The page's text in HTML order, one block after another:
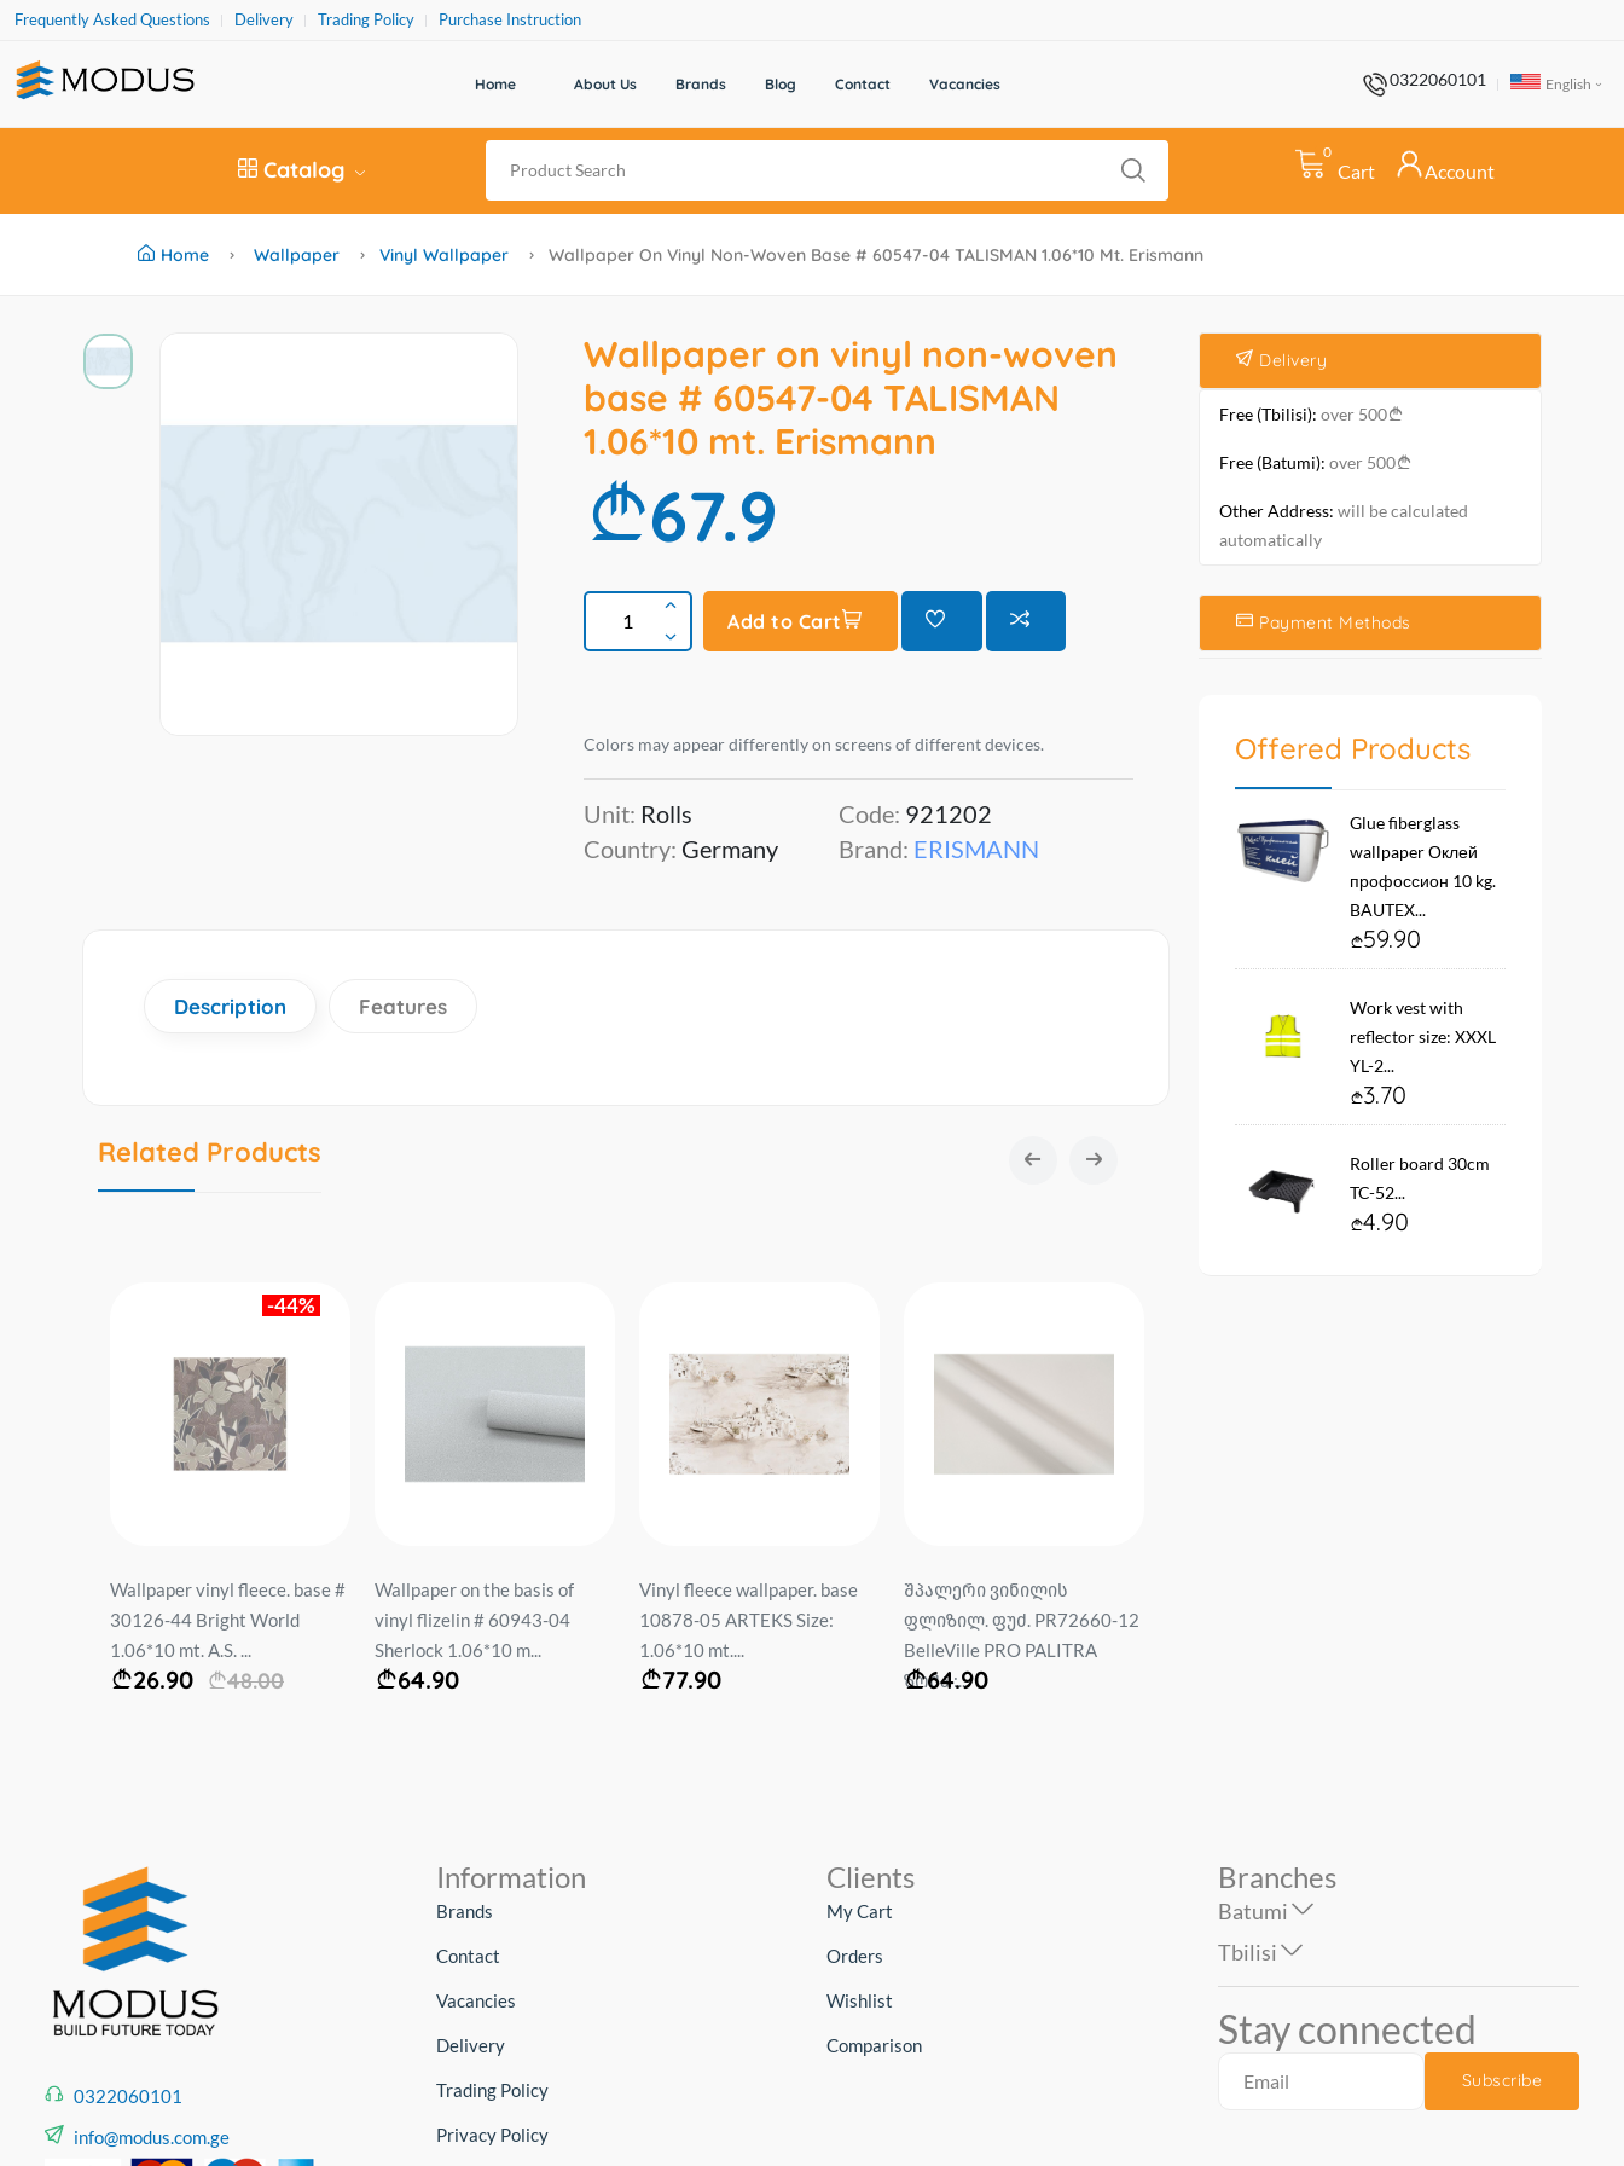
Frequently Asked Questions Delivery Trading Policy Purchase Instruction
Home About Us Brands Blog Contact Vacancies 0322060101 English
Catalog
0
Cart Account
Home Wallpaper Vinyl Wallpaper Wallpaper On Vinyl Non-Woven Base # 60547-04 TALISMAN 1.06*10 Mt. Erismann
Wallpaper on vinyl non-woven
base # 60547-04 TALISMAN
1.06*10 mt. Erismann
67.9
Add to Cart
Colors may appear differently on screens of different devices.
Unit: Rolls
Country: Germany
Code: 921202
Brand: ERISMANN
Description Features
Related Products
-44%
Wallpaper vinyl fleece. base #
30126-44 Bright World
1.06*10 mt. A.S. ...
26.90 48.00
Wallpaper on the basis of
vinyl flizelin # 60943-04
Sherlock 1.06*10 m...
64.90
Vinyl fleece wallpaper. base
10878-05 ARTEKS Size:
1.06*10 mt....
77.90
შპალერი ვინილის
ფლიზილ. ფუძ. PR72660-12
BelleVille PRO PALITRA
ზომა :...
64.90
Delivery
Free (Tbilisi): over 500
Free (Batumi): over 500
Other Address: will be calculated
automatically
Payment Methods
Offered Products
Glue fiberglass
wallpaper Оклей
профоссион 10 kg.
BAUTEX...
59.90
Work vest with
reflector size: XXXL
YL-2...
3.70
Roller board 30cm
TC-52...
4.90
0322060101
info@modus.com.ge
Information
Brands
Contact
Vacancies
Delivery
Trading Policy
Privacy Policy
Clients
My Cart
Orders
Wishlist
Comparison
Branches
Batumi
Tbilisi
Stay connected
Subscribe